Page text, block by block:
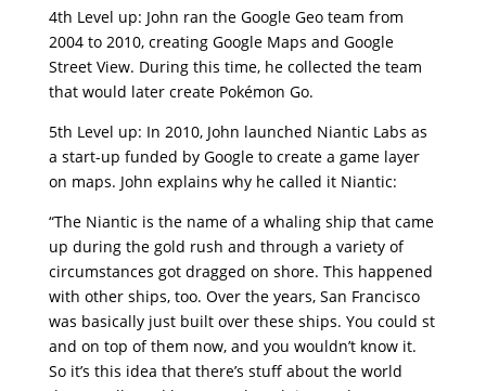
4th Level up: John ran the Google Geo team from
2004 to 2010, creating Google Maps and Google
Street View. During this time, he collected the team
that would later create Pokémon Go.
5th Level up: In 2010, John launched Niantic Labs as
a start-up funded by Google to create a game layer
on maps. John explains why he called it Niantic:
“The Niantic is the name of a whaling ship that came
up during the gold rush and through a variety of
circumstances got dragged on shore. This happened
with other ships, too. Over the years, San Francisco
was basically just built over these ships. You could st
and on top of them now, and you wouldn’t know it.
So it’s this idea that there’s stuff about the world